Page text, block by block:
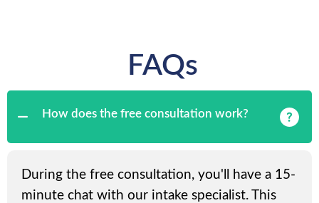
FAQs
How does the free consultation work?
During the free consultation, you'll have a 15-
minute chat with our intake specialist. This